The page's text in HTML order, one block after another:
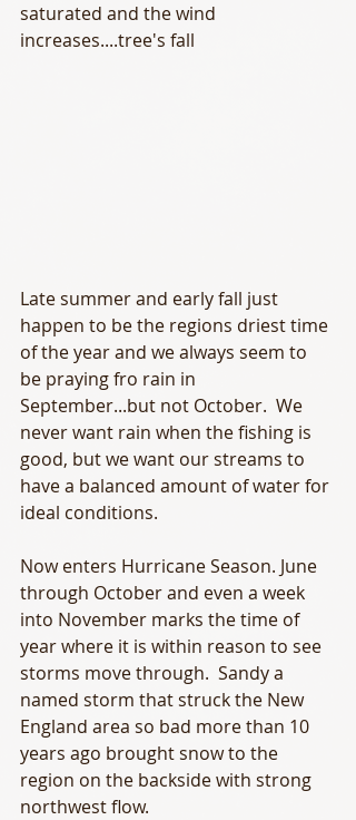
saturated and the wind
increases....tree's fall
Late summer and early fall just
happen to be the regions driest time
of the year and we always seem to
be praying fro rain in
September...but not October.  We
never want rain when the fishing is
good, but we want our streams to
have a balanced amount of water for
ideal conditions.
Now enters Hurricane Season. June
through October and even a week
into November marks the time of
year where it is within reason to see
storms move through.  Sandy a
named storm that struck the New
England area so bad more than 10
years ago brought snow to the
region on the backside with strong
northwest flow.